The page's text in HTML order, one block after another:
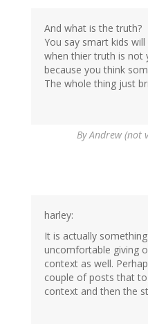
And what is the truth?
You say smart kids
when thier truth is not
because you think
The whole thing just
ByAndrew (not
harley:
It is actually
uncomfortable giving
context as well.
couple of posts that
context and then the